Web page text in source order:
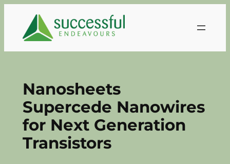
content
Nanosheets
Supercede Nanowires
for Next Generation
Transistors